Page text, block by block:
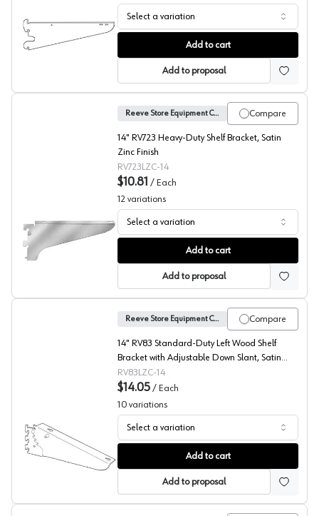
No. 767 Sereis Heavy Duty Shelf Bracket, Reeve
Select a variation
Add to cart
Add to proposal
No. 723 Wood Shelf Brackets, Reeve
Compare
Reeve Store Equipment Company
14" RV723 Heavy-Duty Shelf Bracket, Satin
Zinc Finish
RV723LZC-14
$10.81 / Each
12 variations
Select a variation
Add to cart
Add to proposal
No. 83 Standard Duty Shelf Brackets, Reeve
Compare
Reeve Store Equipment Company
14" RV83 Standard-Duty Left Wood Shelf
Bracket with Adjustable Down Slant, Satin
Zinc Finish
RV83LZC-14
$14.05 / Each
10 variations
Select a variation
Add to cart
Add to proposal